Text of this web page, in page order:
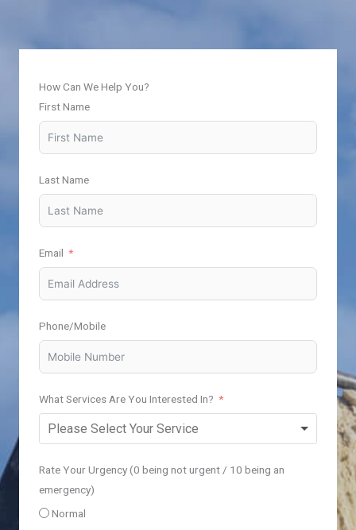
How Can We Help You?
First Name
Last Name
Email
Phone/Mobile
What Services Are You Interested In?
Rate Your Urgency (0 being not urgent / 10 being an
emergency)
Normal